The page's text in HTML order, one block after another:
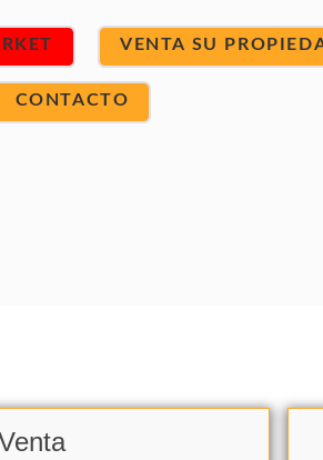
VENTA SU
CONTACTO